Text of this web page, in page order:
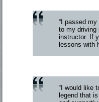
“I passed
to my driving
instructor. If
lessons with
“I would like
legend that